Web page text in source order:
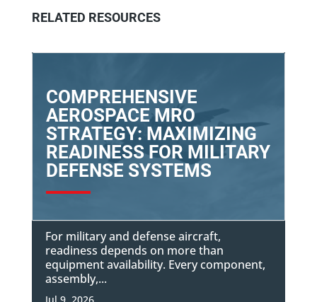
RELATED RESOURCES
COMPREHENSIVE
AEROSPACE MRO
STRATEGY: MAXIMIZING
READINESS FOR MILITARY
DEFENSE SYSTEMS
For military and defense aircraft,
readiness depends on more than
equipment availability. Every component,
assembly,...